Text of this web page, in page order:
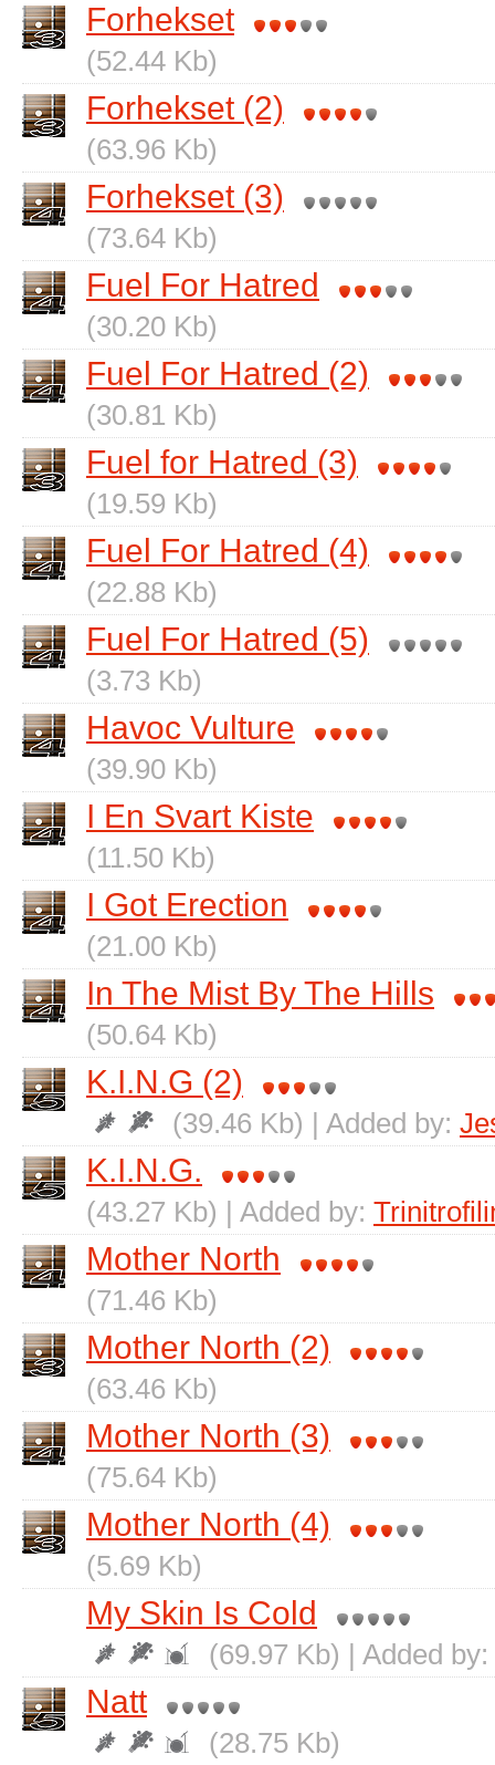
Forhekset
(52.44 Kb)
Forhekset (2)
(63.96 Kb)
Forhekset (3)
(73.64 Kb)
Fuel For Hatred
(30.20 Kb)
Fuel For Hatred (2)
(30.81 Kb)
Fuel for Hatred (3)
(19.59 Kb)
Fuel For Hatred (4)
(22.88 Kb)
Fuel For Hatred (5)
(3.73 Kb)
Havoc Vulture
(39.90 Kb)
I En Svart Kiste
(11.50 Kb)
I Got Erection
(21.00 Kb)
In The Mist By The Hills
(50.64 Kb)
K.I.N.G (2)
(39.46 Kb) | Added by:
K.I.N.G.
(43.27 Kb) | Added by:
Mother North
(71.46 Kb)
Mother North (2)
(63.46 Kb)
Mother North (3)
(75.64 Kb)
Mother North (4)
(5.69 Kb)
My Skin Is Cold
(69.97 Kb) | Added by:
Natt
(28.75 Kb)